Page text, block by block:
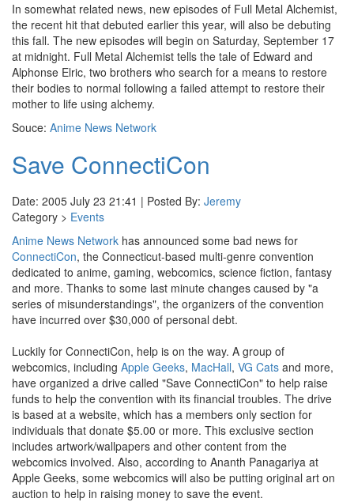
In somewhat related news, new episodes of Full Metal Alchemist,
the recent hit that debuted earlier this year, will also be debuting
this fall. The new episodes will begin on Saturday, September 17
at midnight. Full Metal Alchemist tells the tale of Edward and
Alphonse Elric, two brothers who search for a means to restore
their bodies to normal following a failed attempt to restore their
mother to life using alchemy.
Souce: Anime News Network
Save ConnectiCon
Date: 2005 July 23 21:41 | Posted By: Jeremy
Category > Events
Anime News Network has announced some bad news for
ConnectiCon, the Connecticut-based multi-genre convention
dedicated to anime, gaming, webcomics, science fiction, fantasy
and more. Thanks to some last minute changes caused by "a
series of misunderstandings", the organizers of the convention
have incurred over $30,000 of personal debt.
Luckily for ConnectiCon, help is on the way. A group of
webcomics, including Apple Geeks, MacHall, VG Cats and more,
have organized a drive called "Save ConnectiCon" to help raise
funds to help the convention with its financial troubles. The drive
is based at a website, which has a members only section for
individuals that donate $5.00 or more. This exclusive section
includes artwork/wallpapers and other content from the
webcomics involved. Also, according to Ananth Panagariya at
Apple Geeks, some webcomics will also be putting original art on
auction to help in raising money to save the event.